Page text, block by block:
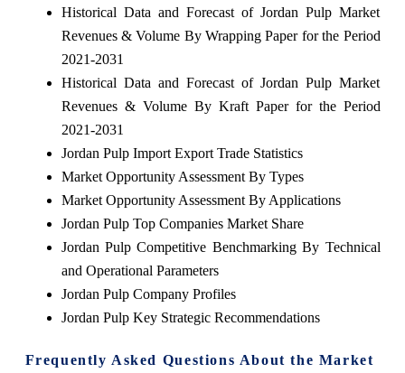
Historical Data and Forecast of Jordan Pulp Market
Revenues & Volume By Wrapping Paper for the Period
2021-2031
Historical Data and Forecast of Jordan Pulp Market
Revenues & Volume By Kraft Paper for the Period
2021-2031
Jordan Pulp Import Export Trade Statistics
Market Opportunity Assessment By Types
Market Opportunity Assessment By Applications
Jordan Pulp Top Companies Market Share
Jordan Pulp Competitive Benchmarking By Technical
and Operational Parameters
Jordan Pulp Company Profiles
Jordan Pulp Key Strategic Recommendations
Frequently Asked Questions About the Market